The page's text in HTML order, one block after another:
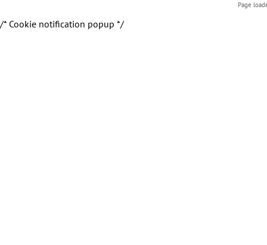
Page
/* Cookie notification popup */